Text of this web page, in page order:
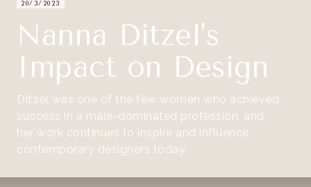
20/3/2023
Nanna Ditzel's
Impact on Design
Ditzel was one of the few women who achieved
success in a male-dominated profession, and
her work continues to inspire and influence
contemporary designers today.